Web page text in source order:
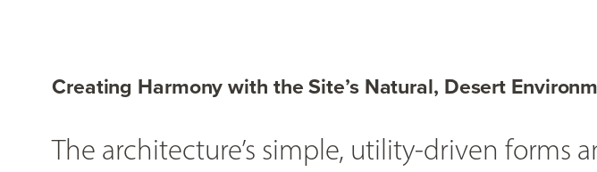
Creating Harmony with the Site’s Natural, Desert
The architecture’s simple, utility-driven forms